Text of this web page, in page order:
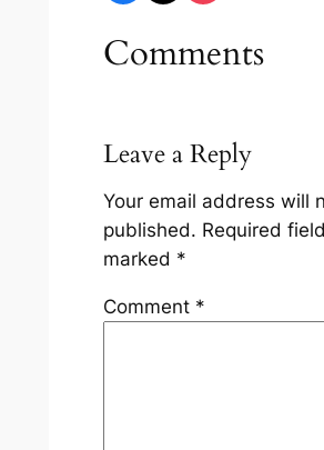
Comments
Leave a Reply
Your email address will
published. Required
marked *
Comment *